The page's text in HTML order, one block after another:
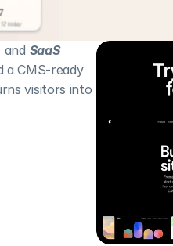
and SaaS
CMS-ready
visitors into